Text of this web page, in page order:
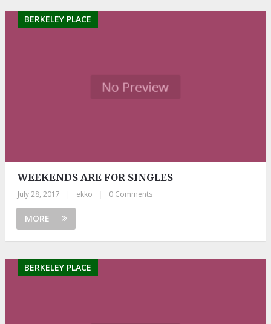
BERKELEY PLACE
WEEKENDS ARE FOR SINGLES
July 28, 2017 ekko 0 Comments
MORE
BERKELEY PLACE